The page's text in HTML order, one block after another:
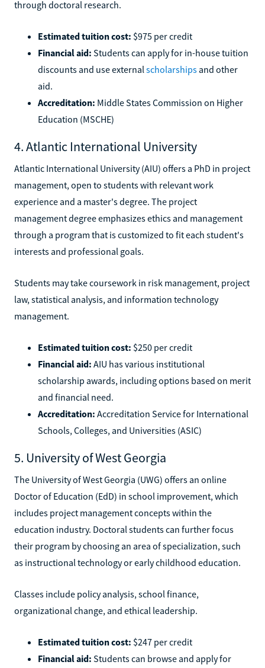
through doctoral research.
Estimated tuition cost: $975 per credit
Financial aid: Students can apply for in-house tuition
discounts and use external scholarships and other
aid.
Accreditation: Middle States Commission on Higher
Education (MSCHE)
4. Atlantic International University
Atlantic International University (AIU) offers a PhD in project
management, open to students with relevant work
experience and a master's degree. The project
management degree emphasizes ethics and management
through a program that is customized to fit each student's
interests and professional goals.
Students may take coursework in risk management, project
law, statistical analysis, and information technology
management.
Estimated tuition cost: $250 per credit
Financial aid: AIU has various institutional
scholarship awards, including options based on merit
and financial need.
Accreditation: Accreditation Service for International
Schools, Colleges, and Universities (ASIC)
5. University of West Georgia
The University of West Georgia (UWG) offers an online
Doctor of Education (EdD) in school improvement, which
includes project management concepts within the
education industry. Doctoral students can further focus
their program by choosing an area of specialization, such
as instructional technology or early childhood education.
Classes include policy analysis, school finance,
organizational change, and ethical leadership.
Estimated tuition cost: $247 per credit
Financial aid: Students can browse and apply for